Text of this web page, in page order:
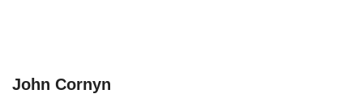
John Cornyn